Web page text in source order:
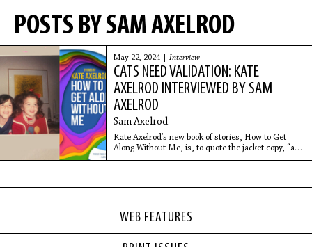
WEB FEATURES
POSTS BY SAM AXELROD
May 22, 2024 | Interview
CATS NEED VALIDATION: KATE
AXELROD INTERVIEWED BY SAM
AXELROD
Sam Axelrod
Kate Axelrod’s new book of stories, How to Get
Along Without Me, is, to quote the jacket copy, “a
collection that summons the perversity and